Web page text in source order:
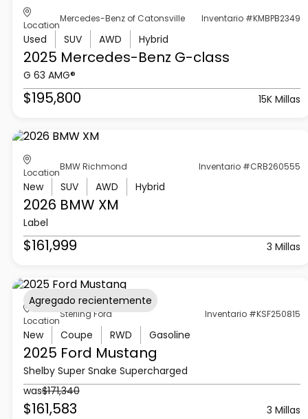
Location
Mercedes-Benz of Catonsville Inventario #KMBPB2349
Used SUV AWD Hybrid
2025 Mercedes-Benz G-class
G 63 AMG®
$195,800 15K Millas
Location
BMW Richmond Inventario #CRB260555
New SUV AWD Hybrid
2026 BMW XM
Label
$161,999 3 Millas
Location
Sterling Ford Inventario #KSF250815
New Coupe RWD Gasoline
2025 Ford Mustang
Shelby Super Snake Supercharged
was$171,340
$161,583 3 Millas
Agregado recientemente